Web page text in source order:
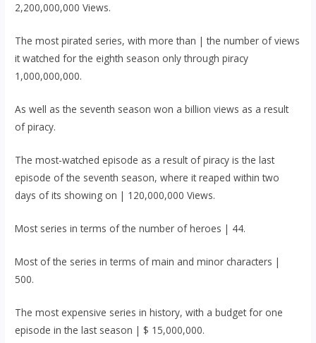
2,200,000,000 Views.
The most pirated series, with more than | the number of views
it watched for the eighth season only through piracy
1,000,000,000.
As well as the seventh season won a billion views as a result
of piracy.
The most-watched episode as a result of piracy is the last
episode of the seventh season, where it reaped within two
days of its showing on | 120,000,000 Views.
Most series in terms of the number of heroes | 44.
Most of the series in terms of main and minor characters |
500.
The most expensive series in history, with a budget for one
episode in the last season | $ 15,000,000.